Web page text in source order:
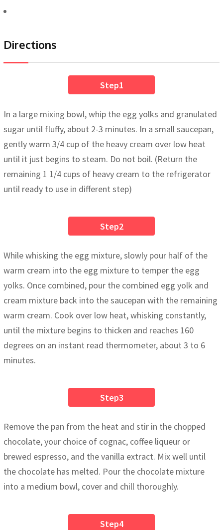
Directions
Step1
In a large mixing bowl, whip the egg yolks and granulated
sugar until fluffy, about 2-3 minutes. In a small saucepan,
gently warm 3/4 cup of the heavy cream over low heat
until it just begins to steam. Do not boil. (Return the
remaining 1 1/4 cups of heavy cream to the refrigerator
until ready to use in different step)
Step2
While whisking the egg mixture, slowly pour half of the
warm cream into the egg mixture to temper the egg
yolks. Once combined, pour the combined egg yolk and
cream mixture back into the saucepan with the remaining
warm cream. Cook over low heat, whisking constantly,
until the mixture begins to thicken and reaches 160
degrees on an instant read thermometer, about 3 to 6
minutes.
Step3
Remove the pan from the heat and stir in the chopped
chocolate, your choice of cognac, coffee liqueur or
brewed espresso, and the vanilla extract. Mix well until
the chocolate has melted. Pour the chocolate mixture
into a medium bowl, cover and chill thoroughly.
Step4